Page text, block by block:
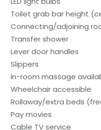
Toilet grab bar height
Connecting/adjoining
Transfer shower
Lever door handles
Slippers
In-room massage
Wheelchair accessible
Rollaway/extra beds
Pay movies
Cable TV service